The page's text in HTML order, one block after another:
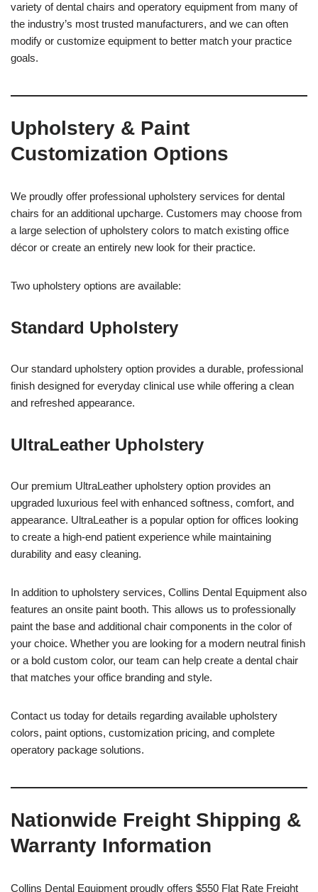
variety of dental chairs and operatory equipment from many of
the industry’s most trusted manufacturers, and we can often
modify or customize equipment to better match your practice
goals.
Upholstery & Paint
Customization Options
We proudly offer professional upholstery services for dental
chairs for an additional upcharge. Customers may choose from
a large selection of upholstery colors to match existing office
décor or create an entirely new look for their practice.
Two upholstery options are available:
Standard Upholstery
Our standard upholstery option provides a durable, professional
finish designed for everyday clinical use while offering a clean
and refreshed appearance.
UltraLeather Upholstery
Our premium UltraLeather upholstery option provides an
upgraded luxurious feel with enhanced softness, comfort, and
appearance. UltraLeather is a popular option for offices looking
to create a high-end patient experience while maintaining
durability and easy cleaning.
In addition to upholstery services, Collins Dental Equipment also
features an onsite paint booth. This allows us to professionally
paint the base and additional chair components in the color of
your choice. Whether you are looking for a modern neutral finish
or a bold custom color, our team can help create a dental chair
that matches your office branding and style.
Contact us today for details regarding available upholstery
colors, paint options, customization pricing, and complete
operatory package solutions.
Nationwide Freight Shipping &
Warranty Information
Collins Dental Equipment proudly offers $550 Flat Rate Freight